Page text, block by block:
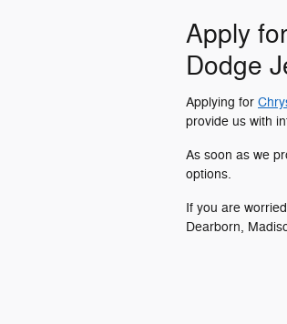
Apply
Dodge
Applying for
provide us with
As soon as we
options.
If you are
Dearborn,